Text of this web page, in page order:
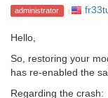
administrator
Hello,
So, restoring your
has re-enabled the
Regarding the crash: